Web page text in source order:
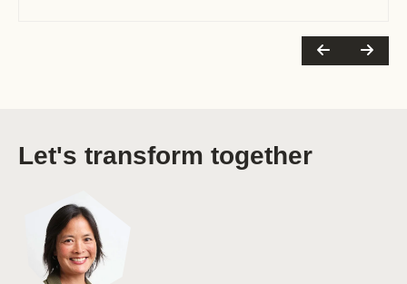
Let's transform together